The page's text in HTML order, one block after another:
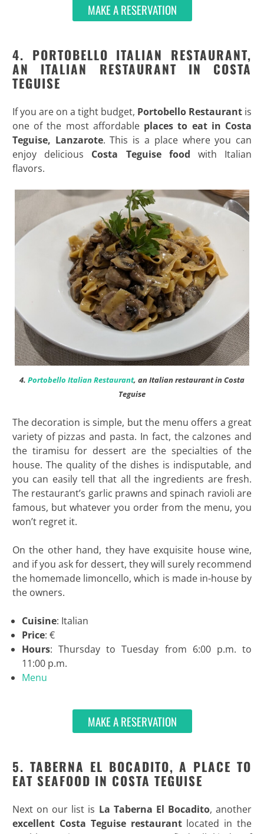
MAKE A RESERVATION
4. PORTOBELLO ITALIAN RESTAURANT,
AN ITALIAN RESTAURANT IN COSTA
TEGUISE
If you are on a tight budget, Portobello Restaurant is
one of the most affordable places to eat in Costa
Teguise, Lanzarote. This is a place where you can
enjoy delicious Costa Teguise food with Italian
flavors.
4. Portobello Italian Restaurant, an Italian restaurant in Costa
Teguise
The decoration is simple, but the menu offers a great
variety of pizzas and pasta. In fact, the calzones and
the tiramisu for dessert are the specialties of the
house. The quality of the dishes is indisputable, and
you can easily tell that all the ingredients are fresh.
The restaurant’s garlic prawns and spinach ravioli are
famous, but whatever you order from the menu, you
won’t regret it.
On the other hand, they have exquisite house wine,
and if you ask for dessert, they will surely recommend
the homemade limoncello, which is made in-house by
the owners.
Cuisine: Italian
Price: €
Hours: Thursday to Tuesday from 6:00 p.m. to
11:00 p.m.
Menu
MAKE A RESERVATION
5. TABERNA EL BOCADITO, A PLACE TO
EAT SEAFOOD IN COSTA TEGUISE
Next on our list is La Taberna El Bocadito, another
excellent Costa Teguise restaurantlocated in the